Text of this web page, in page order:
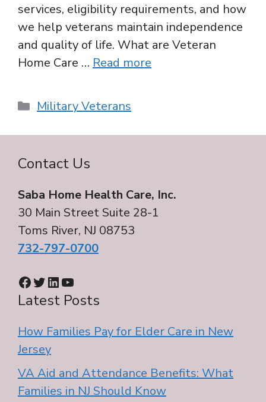
services, eligibility requirements, and how
we help veterans maintain independence
and quality of life. What are Veteran
Home Care … Read more
Categories
Military Veterans
Contact Us
Saba Home Health Care, Inc.
30 Main Street Suite 28-1
Toms River, NJ 08753
732-797-0700
Facebook Twitter LinkedIn YouTube
Latest Posts
How Families Pay for Elder Care in New
Jersey
VA Aid and Attendance Benefits: What
Families in NJ Should Know